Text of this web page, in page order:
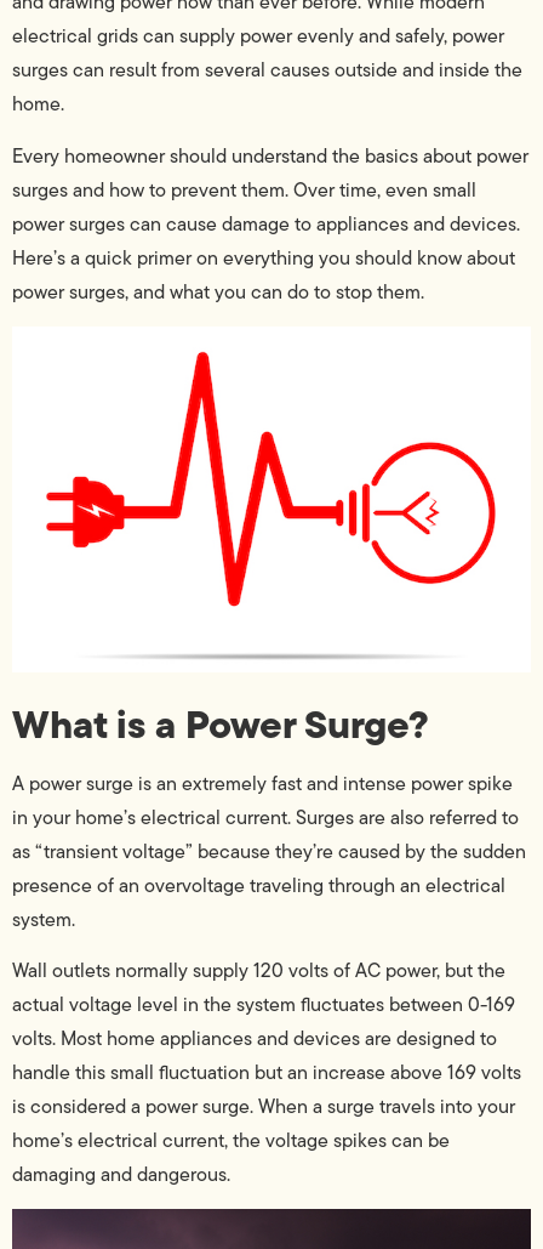
electrical grids can supply power evenly and safely, power
surges can result from several causes outside and inside the
home.
Every homeowner should understand the basics about power
surges and how to prevent them. Over time, even small
power surges can cause damage to appliances and devices.
Here’s a quick primer on everything you should know about
power surges, and what you can do to stop them.
What is a Power Surge?
A power surge is an extremely fast and intense power spike
in your home’s electrical current. Surges are also referred to
as “transient voltage” because they’re caused by the sudden
presence of an overvoltage traveling through an electrical
system.
Wall outlets normally supply 120 volts of AC power, but the
actual voltage level in the system fluctuates between 0-169
volts. Most home appliances and devices are designed to
handle this small fluctuation but an increase above 169 volts
is considered a power surge. When a surge travels into your
home’s electrical current, the voltage spikes can be
damaging and dangerous.